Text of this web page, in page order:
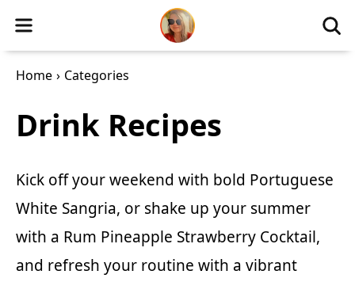
Home › Categories
Drink Recipes
Kick off your weekend with bold Portuguese
White Sangria, or shake up your summer
with a Rum Pineapple Strawberry Cocktail,
and refresh your routine with a vibrant